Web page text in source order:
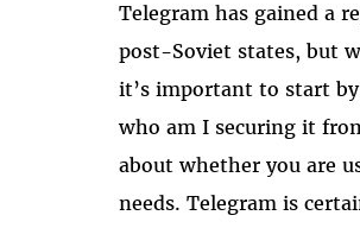
Telegram has gained a
post-Soviet states, but
it’s important to start
who am I securing it
about whether you are
needs. Telegram is